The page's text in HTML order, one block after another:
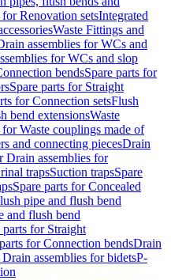
for Renovation setsIntegrated
Waste Fittings and
assemblies for WCs and
for WCs and slop
bendsSpare parts for
Spare parts for Straight
for Connection setsFlush
bend extensionsWaste
for Waste couplings made of
and connecting piecesDrain
Drain assemblies for
trapsSuction trapsSpare
Spare parts for Concealed
pipe and flush bend
and flush bend
parts for Straight
for Connection bendsDrain
assemblies for bidetsP-